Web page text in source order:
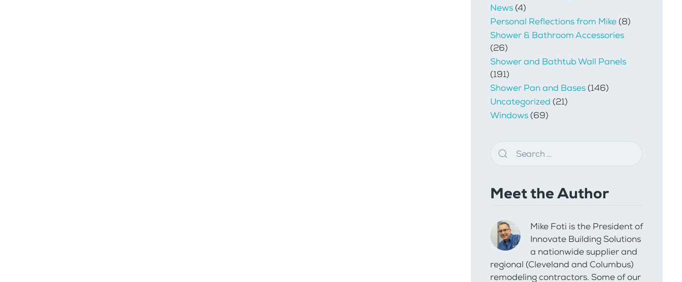
News(4)
Personal Reflections from Mike(8)
Shower & Bathroom Accessories
(26)
Shower and Bathtub Wall Panels
(191)
Shower Pan and Bases(146)
Uncategorized (21)
Windows(69)
Meet the Author
Mike Foti is the President of
Innovate Building Solutions
a nationwide supplier and
regional (Cleveland and Columbus)
remodeling contractors. Some of our